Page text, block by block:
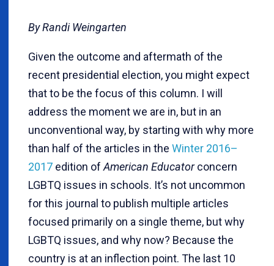
By Randi Weingarten
Given the outcome and aftermath of the
recent presidential election, you might expect
that to be the focus of this column. I will
address the moment we are in, but in an
unconventional way, by starting with why more
than half of the articles in the Winter 2016–
2017 edition of American Educatorconcern
LGBTQ issues in schools. It’s not uncommon
for this journal to publish multiple articles
focused primarily on a single theme, but why
LGBTQ issues, and why now? Because the
country is at an inflection point. The last 10